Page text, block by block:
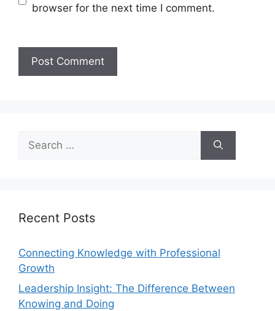
browser for the next time I comment.
Recent Posts
Connecting Knowledge with Professional
Growth
Leadership Insight: The Difference Between
Knowing and Doing